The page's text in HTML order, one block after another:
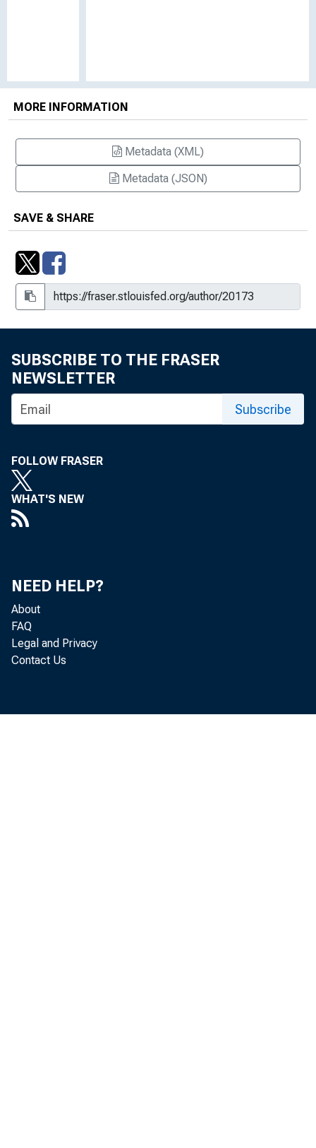
MORE INFORMATION
Metadata (XML)
Metadata (JSON)
SAVE & SHARE
SUBSCRIBE TO THE FRASER
NEWSLETTER
Subscribe
FOLLOW FRASER
WHAT'S NEW
NEED HELP?
About
FAQ
Legal and Privacy
Contact Us